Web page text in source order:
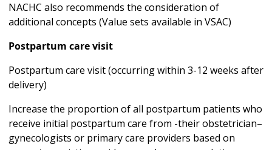
NACHC also recommends the consideration of
additional concepts (Value sets available in VSAC)
Postpartum care visit
Postpartum care visit (occurring within 3-12 weeks after
delivery)
Increase the proportion of all postpartum patients who
receive initial postpartum care from -their obstetrician–
gynecologists or primary care providers based on